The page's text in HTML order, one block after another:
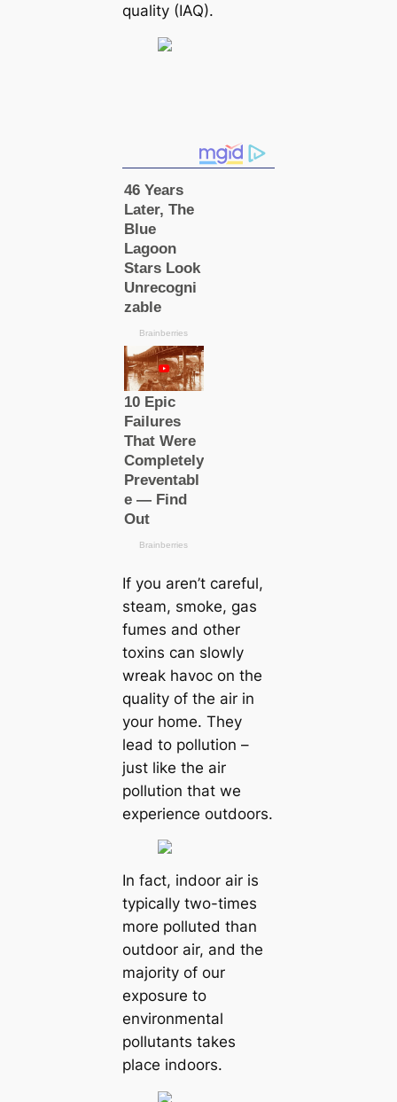
quality (IAQ).
If you aren’t careful,
steam, smoke, gas
fumes and other
toxins can slowly
wreak havoc on the
quality of the air in
your home. They
lead to pollution –
just like the air
pollution that we
experience outdoors.
In fact, indoor air is
typically two-times
more polluted than
outdoor air, and the
majority of our
exposure to
environmental
pollutants takes
place indoors.